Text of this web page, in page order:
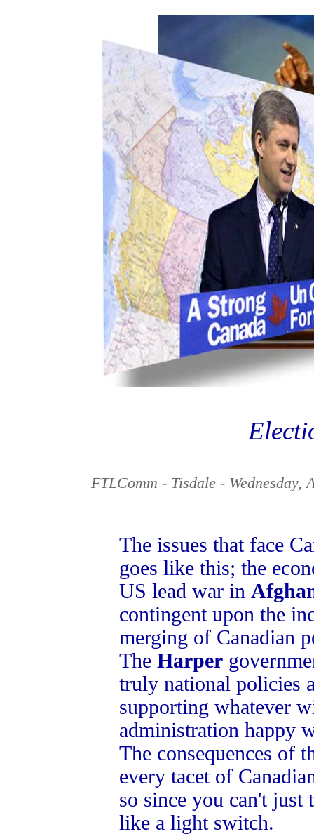
FTLComm - Tisdale - Wednesday,
The issues that face
goes like this; the
US lead war in
contingent upon the
merging of Canadian
The Harper
truly national policies
supporting whatever
administration happy
The consequences of
every tacet of
so since you can't just
like a light switch.